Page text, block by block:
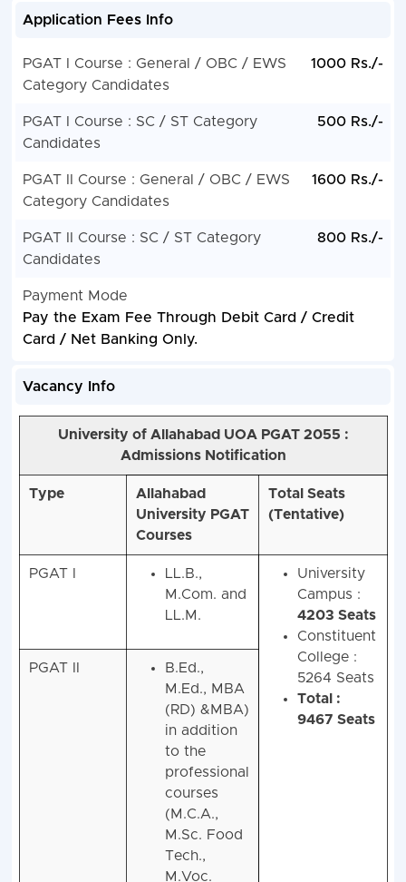
Application Fees Info
PGAT I Course : General / OBC / EWS
Category Candidates
1000 Rs./-
PGAT I Course : SC / ST Category
Candidates
500 Rs./-
PGAT II Course : General / OBC / EWS
Category Candidates
1600 Rs./-
PGAT II Course : SC / ST Category
Candidates
800 Rs./-
Payment Mode
Pay the Exam Fee Through Debit Card / Credit
Card / Net Banking Only.
Vacancy Info
University of Allahabad UOA PGAT 2055
Allahabad
University PGAT
Total Seats
LL.B.,
M.Com. and
University
Campus :
4203 Seats
Constituent
College :
5264 Seats
Total :
B.Ed.,
M.Ed., MBA
(RD) &MBA)
in addition
to the
professional
courses
(M.C.A.,
M.Sc. Food
Tech.,